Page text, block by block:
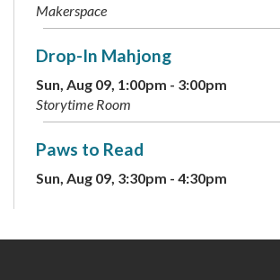
Makerspace
Drop-In Mahjong
Sun, Aug 09, 1:00pm - 3:00pm
Storytime Room
Paws to Read
Sun, Aug 09, 3:30pm - 4:30pm
Children's Weekly Guessing